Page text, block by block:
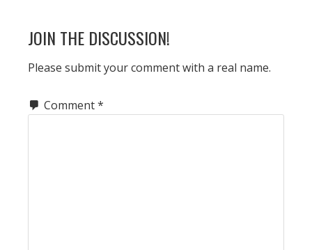
READER
INTERACTIONS
JOIN THE DISCUSSION!
Please submit your comment with a real name.
Comment*